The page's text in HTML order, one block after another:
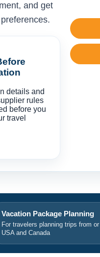
and get
details and
rules
before you
travel
Vacation Package Planning
For travelers planning trips from
USA and Canada